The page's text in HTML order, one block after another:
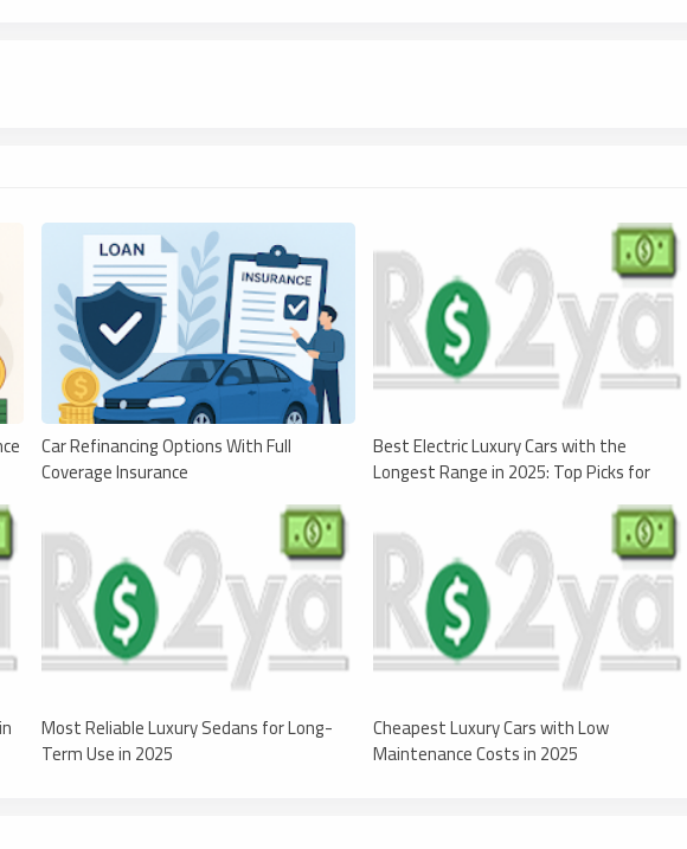
Car Refinancing Options With Full
Coverage Insurance
Best Electric Luxury Cars with the
Longest Range in 2025: Top Picks for
Most Reliable Luxury Sedans for Long-
Term Use in 2025
Cheapest Luxury Cars with Low
Maintenance Costs in 2025